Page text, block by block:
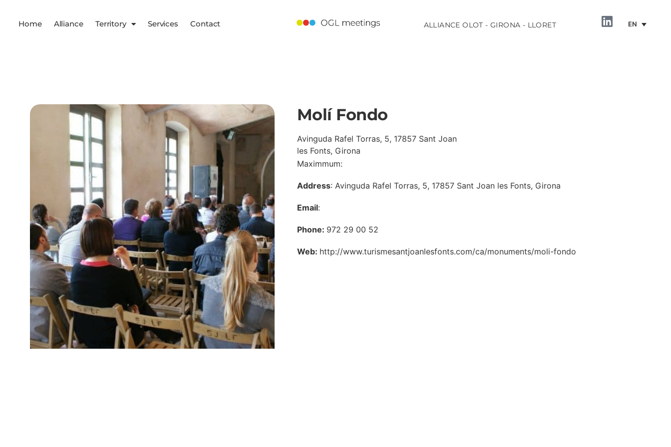
Home Alliance Territory Services Contact ALLIANCE OLOT - GIRONA - LLORET EN
Molí Fondo
Avinguda Rafel Torras, 5, 17857 Sant Joan
les Fonts, Girona
Maximmum:
Address: Avinguda Rafel Torras, 5, 17857 Sant Joan les Fonts, Girona
Email:
Phone: 972 29 00 52
Web: http://www.turismesantjoanlesfonts.com/ca/monuments/moli-fondo